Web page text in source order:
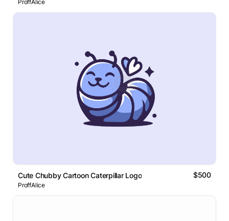
ProffAlice
Cute Chubby Cartoon Caterpillar Logo $500
ProffAlice